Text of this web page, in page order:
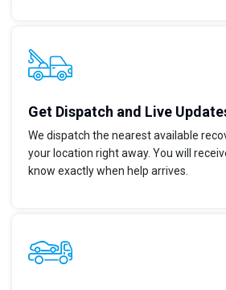
Get Dispatch and Live
We dispatch the nearest available
your location right away. You will
know exactly when help arrives.